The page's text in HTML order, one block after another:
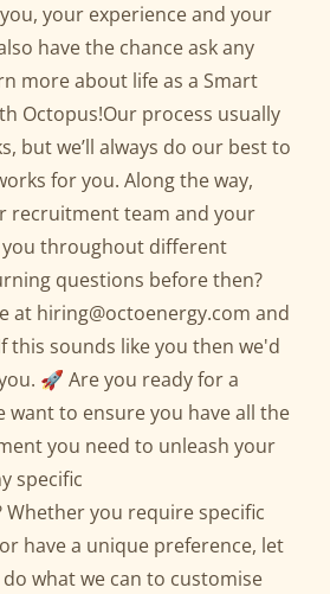
your experience and your
have the chance ask any
more about life as a Smart
Octopus!Our process usually
but we’ll always do our best to
for you. Along the way,
recruitment team and your
you throughout different
questions before then?
at hiring@octoenergy.com and
this sounds like you then we'd
🚀 Are you ready for a
want to ensure you have all the
you need to unleash your
specific
you require specific
have a unique preference, let
what we can to customise